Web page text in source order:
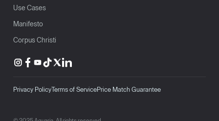
Use Cases
Manifesto
Corpus Christi
Privacy PolicyTerms of ServicePrice Match Guarantee